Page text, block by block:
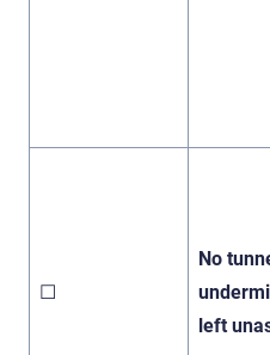
☐
No
left